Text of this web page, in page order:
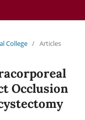
College / Articles
Occlusion